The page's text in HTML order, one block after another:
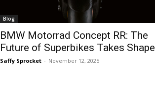
Blog
BMW Motorrad Concept RR: The
Future of Superbikes Takes Shape
Saffy Sprocket - November 12, 2025